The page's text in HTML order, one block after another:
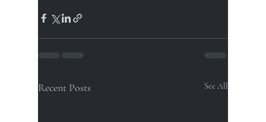
Recent Posts See All